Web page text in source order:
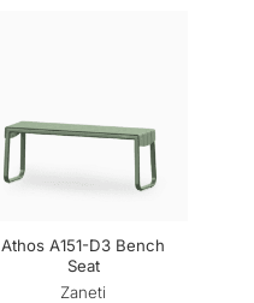
Athos A151-D3 Bench
Seat
Zaneti